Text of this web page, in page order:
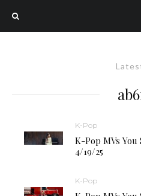
K-Pop
K-Pop MVs
4/19/25
K-Pop